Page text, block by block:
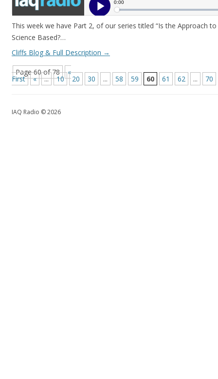
This week we have Part 2, of our series titled “Is the Approach
Science Based?…
Cliffs Blog & Full Description →
Page 60 of 78 «
First « ... 10 20 30 ... 58 59 60 61 62 ... 70
IAQ Radio © 2026